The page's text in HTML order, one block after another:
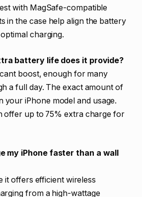
with MagSafe-compatible
in the case help align the battery
charging.
battery life does it provide?
boost, enough for many
a full day. The exact amount of
your iPhone model and usage.
offer up to 75% extra charge for
my iPhone faster than a wall
it offers efficient wireless
from a high-wattage